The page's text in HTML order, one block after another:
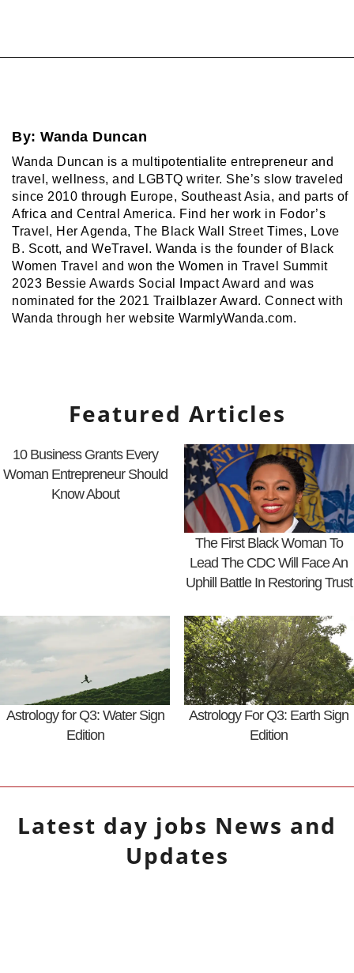
By: Wanda Duncan
Wanda Duncan is a multipotentialite entrepreneur and
travel, wellness, and LGBTQ writer. She’s slow traveled
since 2010 through Europe, Southeast Asia, and parts of
Africa and Central America. Find her work in Fodor’s
Travel, Her Agenda, The Black Wall Street Times, Love
B. Scott, and WeTravel. Wanda is the founder of Black
Women Travel and won the Women in Travel Summit
2023 Bessie Awards Social Impact Award and was
nominated for the 2021 Trailblazer Award. Connect with
Wanda through her website WarmlyWanda.com.
Featured Articles
10 Business Grants Every
Woman Entrepreneur Should
Know About
The First Black Woman To
Lead The CDC Will Face An
Uphill Battle In Restoring Trust
Astrology for Q3: Water Sign
Edition
Astrology For Q3: Earth Sign
Edition
Latest day jobs News and
Updates